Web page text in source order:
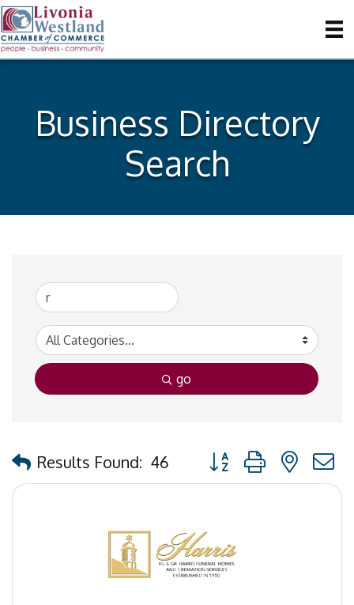
Business Directory
Search
go
Results Found: 46 Button group with